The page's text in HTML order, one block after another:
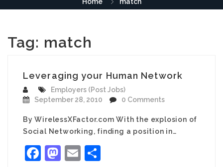
Tag: match
Leveraging your Human Network
Employers (Post Jobs)
September 28, 2010
0 Comments
By WirelessXFactor.com With the explosion of
Social Networking, finding a position in…
Facebook
Mastodon
Email